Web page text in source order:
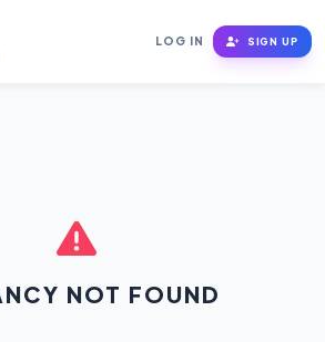
LOG IN SIGN UP
NOT FOUND